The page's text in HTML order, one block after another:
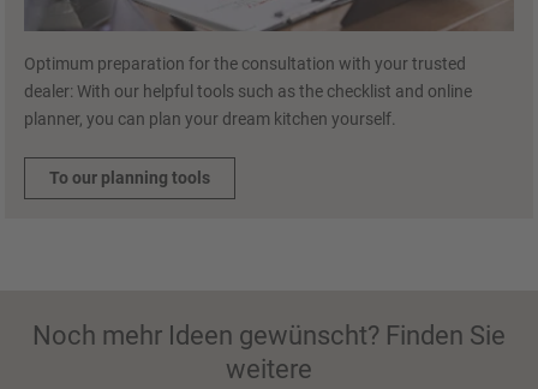
Optimum preparation for the consultation with your trusted
dealer: With our helpful tools such as the checklist and online
planner, you can plan your dream kitchen yourself.
To our planning tools
Noch mehr Ideen gewünscht? Finden Sie
weitere